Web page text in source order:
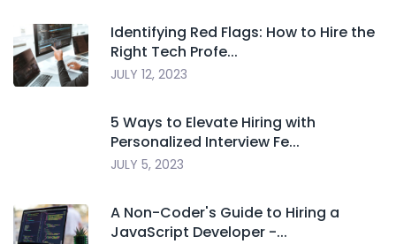
Identifying Red Flags: How to Hire the
Right Tech Profe...
JULY 12, 2023
5 Ways to Elevate Hiring with
Personalized Interview Fe...
JULY 5, 2023
A Non-Coder's Guide to Hiring a
JavaScript Developer -...